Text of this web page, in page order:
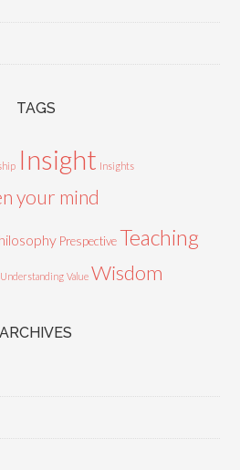
TAGS
Insight Insights
your mind
Prespective Teaching
Understanding Value Wisdom
ARCHIVES